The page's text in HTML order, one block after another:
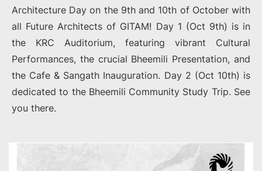
Architecture Day on the 9th and 10th of October with
all Future Architects of GITAM! Day 1 (Oct 9th) is in
the KRC Auditorium, featuring vibrant Cultural
Performances, the crucial Bheemili Presentation, and
the Cafe & Sangath Inauguration. Day 2 (Oct 10th) is
dedicated to the Bheemili Community Study Trip. See
you there.